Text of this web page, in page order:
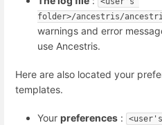
folder>/ancestris/
warnings and error
use Ancestris.
Here are also located your
templates.
Your preferences :
<user's